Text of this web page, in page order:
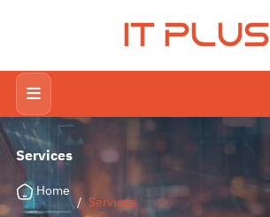
IT PLUS
Services
Home
/ Services